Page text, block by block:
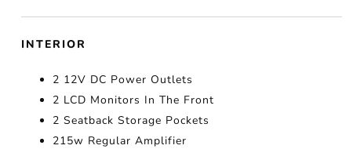
INTERIOR
2 12V DC Power Outlets
2 LCD Monitors In The Front
2 Seatback Storage Pockets
215w Regular Amplifier